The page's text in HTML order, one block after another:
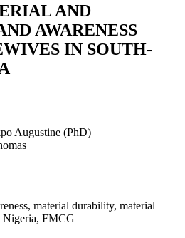
AND
AWARENESS
IN SOUTH-
Augustine (PhD)
material durability, material
Nigeria, FMCG